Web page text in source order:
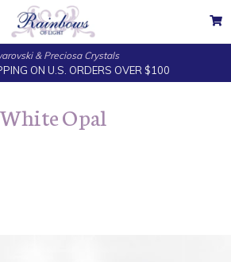
& Preciosa Crystals
ON U.S. ORDERS OVER $100
White Opal